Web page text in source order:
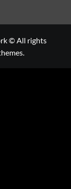
© All rights